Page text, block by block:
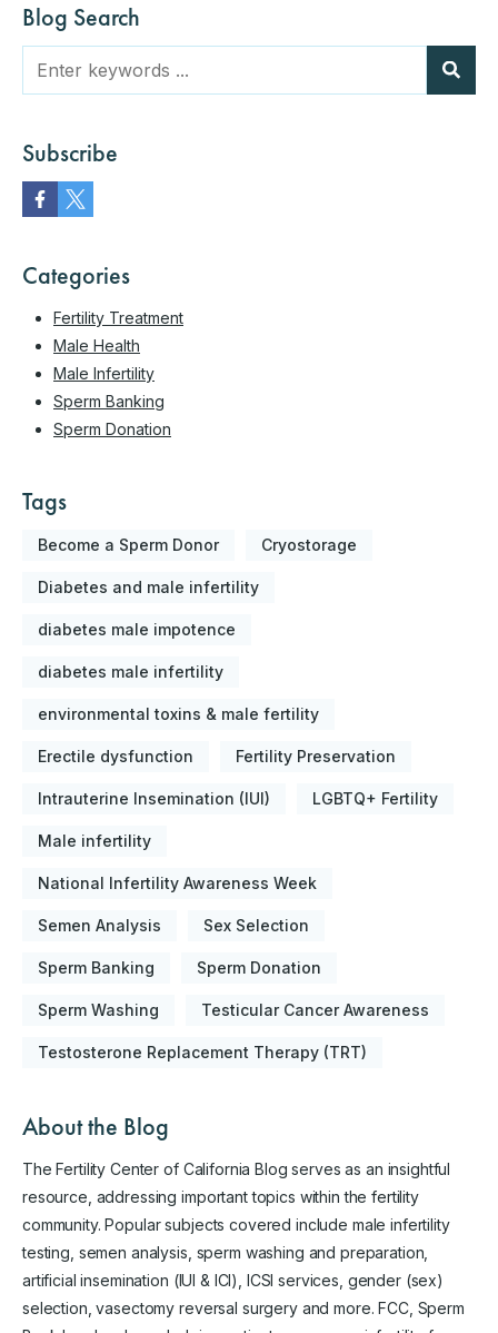
Blog Search
Subscribe
Categories
Fertility Treatment
Male Health
Male Infertility
Sperm Banking
Sperm Donation
Tags
Become a Sperm Donor Cryostorage
Diabetes and male infertility
diabetes male impotence
diabetes male infertility
environmental toxins & male fertility
Erectile dysfunction Fertility Preservation
Intrauterine Insemination (IUI) LGBTQ+ Fertility
Male infertility
National Infertility Awareness Week
Semen Analysis Sex Selection
Sperm Banking Sperm Donation
Sperm Washing Testicular Cancer Awareness
Testosterone Replacement Therapy (TRT)
About the Blog
The Fertility Center of California Blog serves as an insightful
resource, addressing important topics within the fertility
community. Popular subjects covered include male infertility
testing, semen analysis, sperm washing and preparation,
artificial insemination (IUI & ICI), ICSI services, gender (sex)
selection, vasectomy reversal surgery and more. FCC, Sperm